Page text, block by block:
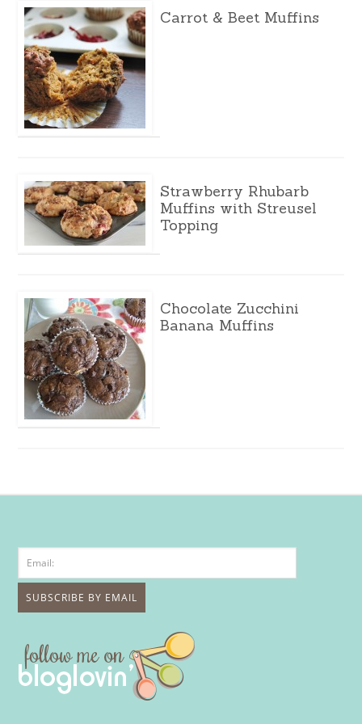
Carrot & Beet Muffins
Strawberry Rhubarb
Muffins with Streusel
Topping
Chocolate Zucchini
Banana Muffins